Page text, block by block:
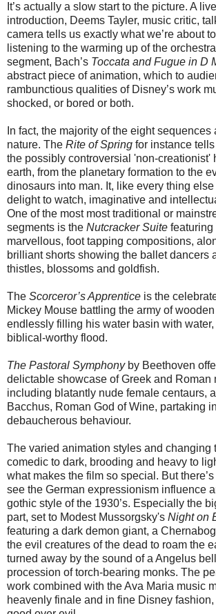
It’s actually a slow start to the picture. A
introduction, Deems Tayler, music critic,
camera tells us exactly what we’re about
listening to the warming up of the
segment, Bach’s Toccata and Fugue in D
abstract piece of animation, which to
rambunctious qualities of Disney’s work
shocked, or bored or both.
In fact, the majority of the eight sequences
nature. The Rite of Spring for instance
the possibly controversial 'non-creationist'
earth, from the planetary formation to the
dinosaurs into man. It, like every thing
delight to watch, imaginative and
One of the most most traditional or
segments is the Nutcracker Suite featuring
marvellous, foot tapping compositions,
brilliant shorts showing the ballet dancers
thistles, blossoms and goldfish.
The Scorceror’s Apprentice is the
Mickey Mouse battling the army of
endlessly filling his water basin with
biblical-worthy flood.
The Pastoral Symphonyby Beethoven
delictable showcase of Greek and Roman
including blatantly nude female centaurs,
Bacchus, Roman God of Wine, partaking
debaucherous behaviour.
The varied animation styles and changing
comedic to dark, brooding and heavy to
what makes the film so special. But
see the German expressionism influence
gothic style of the 1930’s. Especially the
part, set to Modest Mussorgsky's Night on
featuring a dark demon giant, a
the evil creatures of the dead to roam the
turned away by the sound of a Angelus
procession of torch-bearing monks. The
work combined with the Ava Maria music
heavenly finale and in fine Disney